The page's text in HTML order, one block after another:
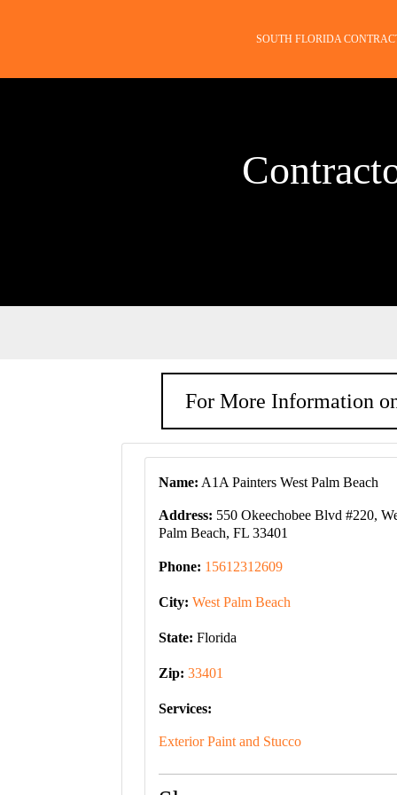
SOUTH FLORIDA
For More Information
Name: A1A Painters West Palm Beach
Address: 550 Okeechobee Blvd #220,
Palm Beach, FL 33401
Phone: 15612312609
City: West Palm Beach
State: Florida
Zip: 33401
Services:
Exterior Paint and Stucco